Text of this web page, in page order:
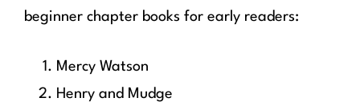
beginner chapter books for early readers:
Mercy Watson
Henry and Mudge